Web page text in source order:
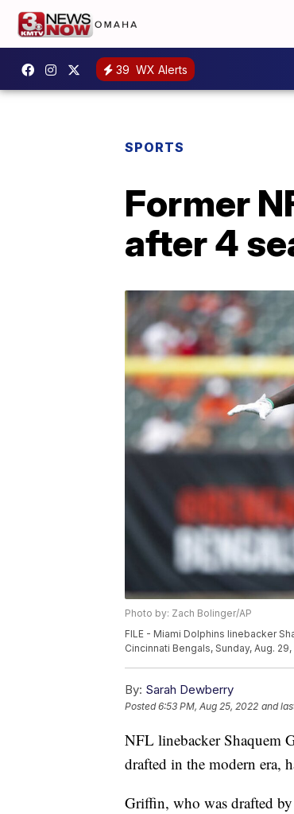
39 WX Alerts
SPORTS
Former
after 4
Photo by: Zach Bolinger/AP
FILE - Miami Dolphins linebacker
Cincinnati Bengals, Sunday, Aug.
By: Sarah Dewberry
Posted6:53 PM, Aug 25, 2022 and
NFL linebacker Shaquem
drafted in the modern era,
Griffin, who was drafted